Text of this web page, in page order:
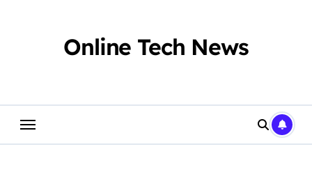
Online Tech News